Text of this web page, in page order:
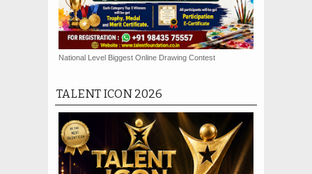
National Level Biggest Online Drawing Contest
TALENT ICON 2026